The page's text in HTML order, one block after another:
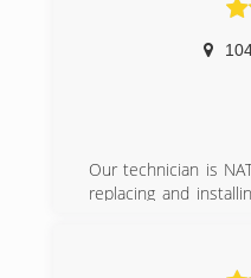
Our technician is
replacing and
feel comfortable
will receive from